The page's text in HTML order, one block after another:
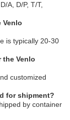
A, D/P, T/T,
Venlo
is typically 20-30
the Venlo
customized
for shipment?
by container